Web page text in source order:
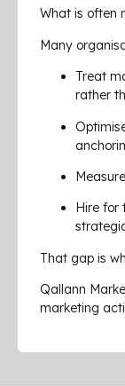
What is often
Many
Treat
rather
Hire for
That gap is
Qallann
marketing